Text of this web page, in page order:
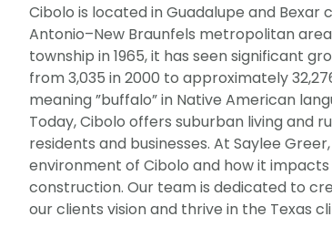
Cibolo is located in Guadalupe and Bexar
Antonio–New Braunfels metropolitan
township in 1965, it has seen significant
from 3,035 in 2000 to approximately
meaning ”buffalo” in Native American
Today, Cibolo offers suburban living and
residents and businesses. At Saylee
environment of Cibolo and how it
construction. Our team is dedicated to
our clients vision and thrive in the Texas